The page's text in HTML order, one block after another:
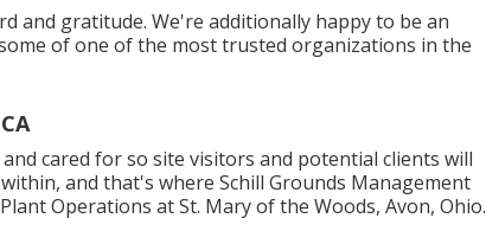
and gratitude. We're additionally happy to be an
of one of the most trusted organizations in the
cared for so site visitors and potential clients will
and that's where Schill Grounds Management
Operations at St. Mary of the Woods, Avon, Ohio.